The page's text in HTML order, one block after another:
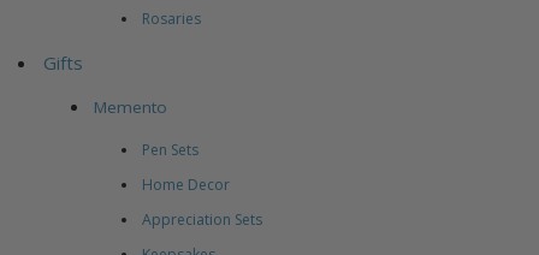
Rosaries
Gifts
Memento
Pen Sets
Home Decor
Appreciation Sets